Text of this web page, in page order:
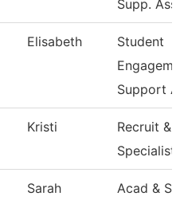
Supp.
Elisabeth
Student
Support
Kristi
Recruit &
Specialist
Sarah
Acad &